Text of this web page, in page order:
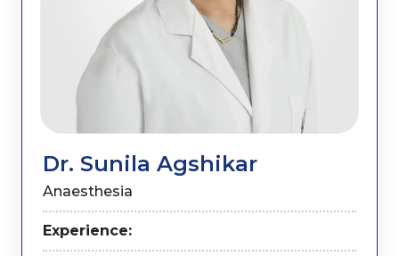
Dr. Sunila Agshikar
Anaesthesia
Experience: